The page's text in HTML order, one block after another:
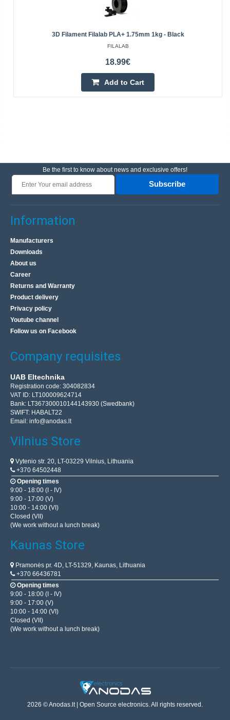
3D Filament Filalab PLA+ 1.75mm 1kg - Black
FILALAB
18.99€
Add to Cart
Be the first to know about news and exclusive offers!
Subscribe
Information
Manufacturers
Downloads
About us
Career
Returns and Warranty
Product delivery
Privacy policy
Youtube channel
Follow us on Facebook
Company requisites
UAB Eltechnika
Registration code: 304082834
VAT ID: LT100009624714
Bank: LT367300010144143930 (Swedbank)
SWIFT: HABALT22
Email: info@anodas.lt
Vilnius Store
Vytenio str. 20, LT-03229 Vilnius, Lithuania
+370 64502448
Opening times
9:00 - 18:00 (I - IV)
9:00 - 17:00 (V)
10:00 - 14:00 (VI)
Closed (VII)
(We work without a lunch break)
Kaunas Store
Pramonės pr. 4D, LT-51329, Kaunas, Lithuania
+370 66436781
Opening times
9:00 - 18:00 (I - IV)
9:00 - 17:00 (V)
10:00 - 14:00 (VI)
Closed (VII)
(We work without a lunch break)
2026 © Anodas.lt | Open Source electronics. All rights reserved.